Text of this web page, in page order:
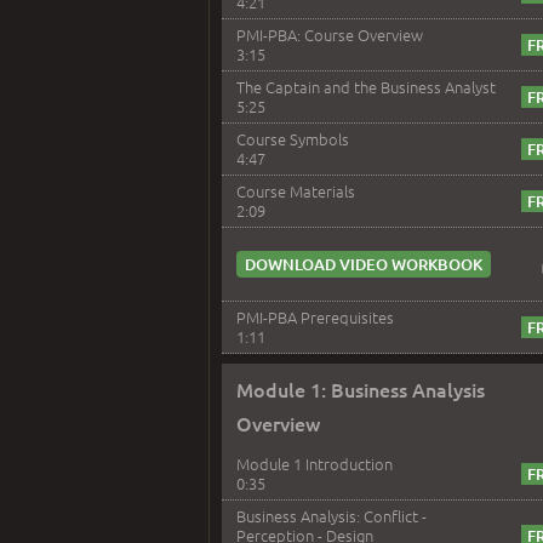
PMI-PBA: Course Overview
3:15
The Captain and the Business Analyst
5:25
Course Symbols
4:47
Course Materials
2:09
DOWNLOAD VIDEO WORKBOOK
PMI-PBA Prerequisites
1:11
Module 1: Business Analysis
Overview
Module 1 Introduction
0:35
Business Analysis: Conflict -
Perception - Design